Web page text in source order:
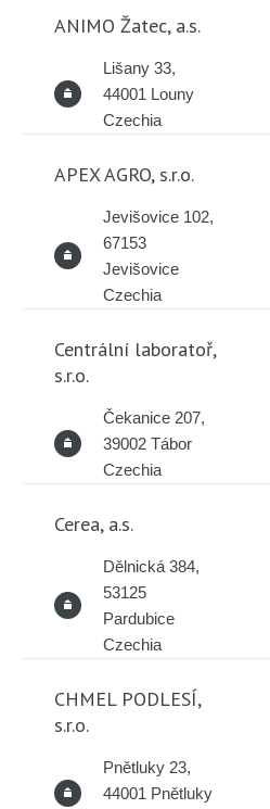
ANIMO Žatec, a.s.
Lišany 33,
44001 Louny
Czechia
APEX AGRO, s.r.o.
Jevišovice 102,
67153
Jevišovice
Czechia
Centrální laboratoř,
s.r.o.
Čekanice 207,
39002 Tábor
Czechia
Cerea, a.s.
Dělnická 384,
53125
Pardubice
Czechia
CHMEL PODLESÍ,
s.r.o.
Pnětluky 23,
44001 Pnětluky